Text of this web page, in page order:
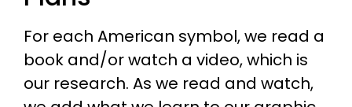
For each American symbol, we read a
book and/or watch a video, which is
our research. As we read and watch,